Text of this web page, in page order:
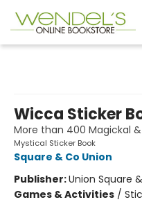
Wicca Sticker
More than 400 Magickal
Mystical Sticker Book
Square & Co Union
Publisher:Union Square
Games & Activities /